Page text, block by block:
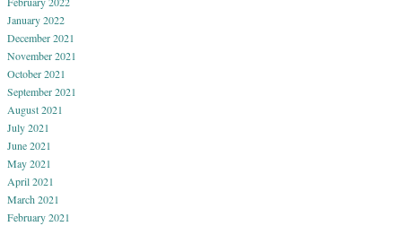
January 2022
December 2021
November 2021
October 2021
September 2021
August 2021
July 2021
June 2021
May 2021
April 2021
March 2021
February 2021